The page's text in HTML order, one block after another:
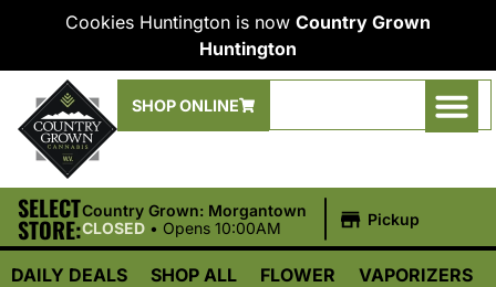
Cookies Huntington is now Country Grown
Huntington
SHOP ONLINE
SELECT
STORE:
Country Grown: Morgantown
CLOSED • Opens 10:00AM Pickup
DAILY DEALS SHOP ALL FLOWER VAPORIZERS